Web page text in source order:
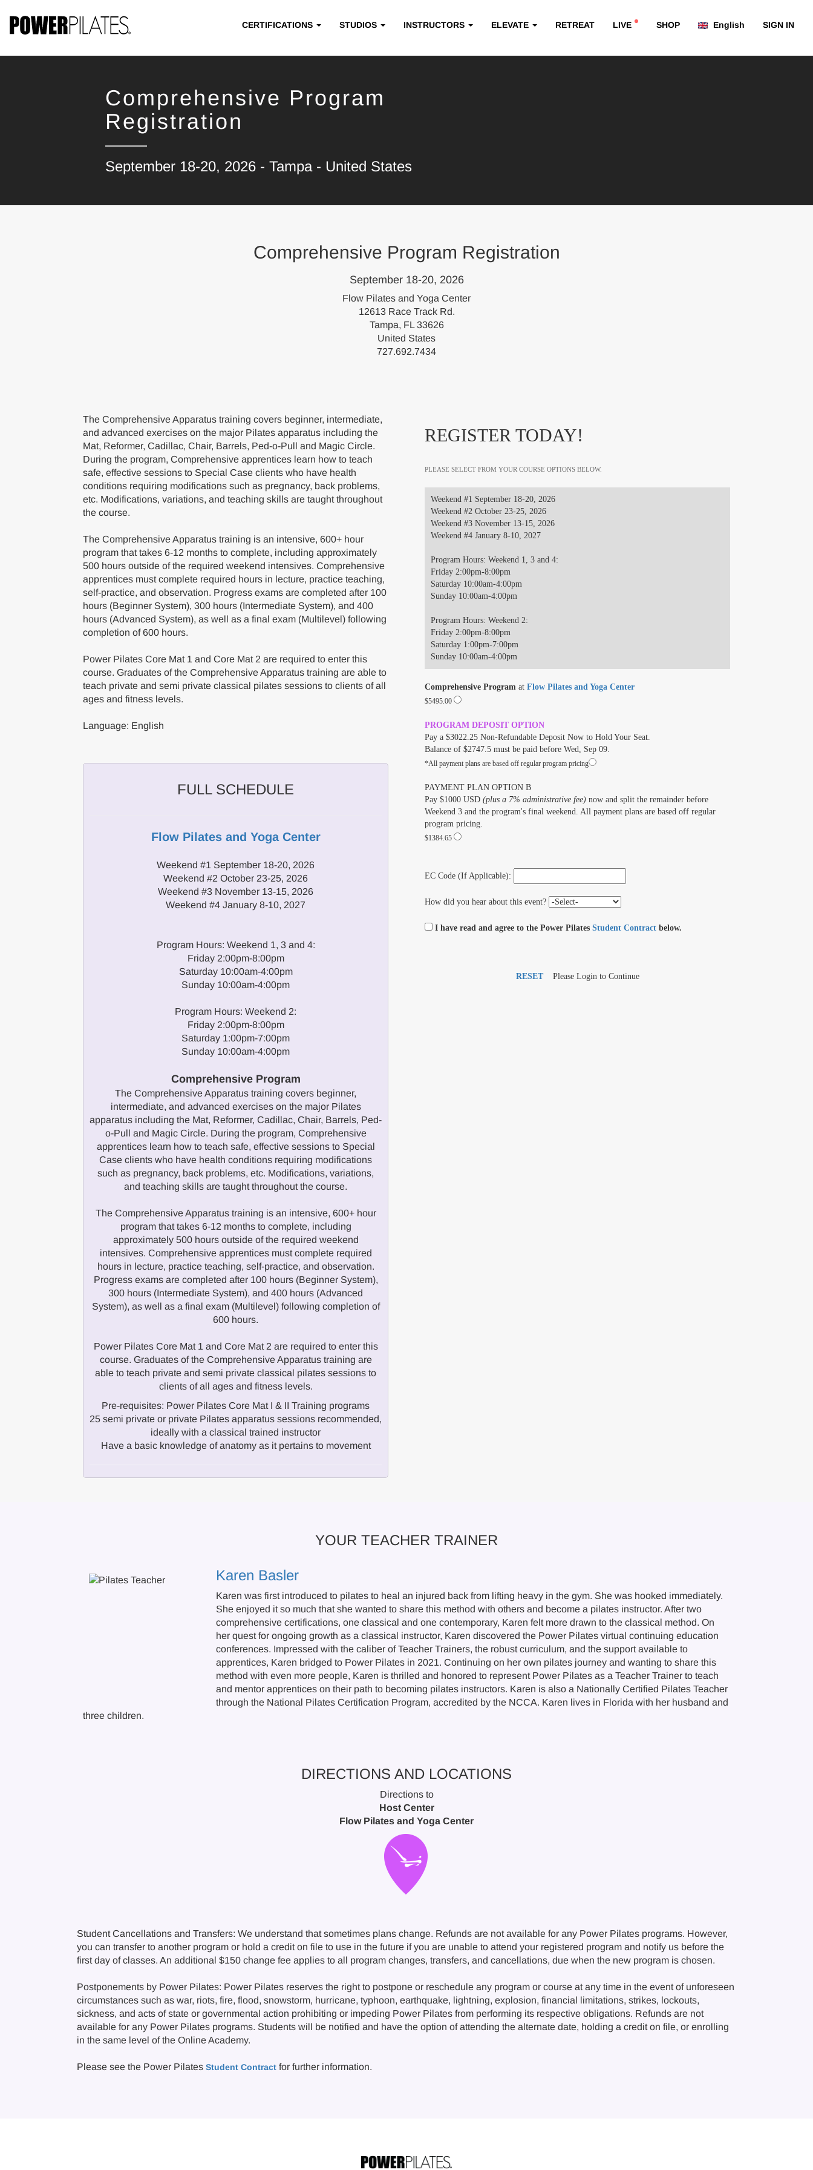
CERTIFICATIONS STUDIOS INSTRUCTORS ELEVATE RETREAT LIVE SHOP English SIGN IN
Comprehensive Program
Registration
September 18-20, 2026 - Tampa - United States
Comprehensive Program Registration
September 18-20, 2026
Flow Pilates and Yoga Center
12613 Race Track Rd.
Tampa, FL 33626
United States
727.692.7434
The Comprehensive Apparatus training covers beginner, intermediate,
and advanced exercises on the major Pilates apparatus including the
Mat, Reformer, Cadillac, Chair, Barrels, Ped-o-Pull and Magic Circle.
During the program, Comprehensive apprentices learn how to teach
safe, effective sessions to Special Case clients who have health
conditions requiring modifications such as pregnancy, back problems,
etc. Modifications, variations, and teaching skills are taught throughout
the course.
The Comprehensive Apparatus training is an intensive, 600+ hour
program that takes 6-12 months to complete, including approximately
500 hours outside of the required weekend intensives. Comprehensive
apprentices must complete required hours in lecture, practice teaching,
self-practice, and observation. Progress exams are completed after 100
hours (Beginner System), 300 hours (Intermediate System), and 400
hours (Advanced System), as well as a final exam (Multilevel) following
completion of 600 hours.
Power Pilates Core Mat 1 and Core Mat 2 are required to enter this
course. Graduates of the Comprehensive Apparatus training are able to
teach private and semi private classical pilates sessions to clients of all
ages and fitness levels.
Language: English
FULL SCHEDULE
Flow Pilates and Yoga Center
Weekend #1 September 18-20, 2026
Weekend #2 October 23-25, 2026
Weekend #3 November 13-15, 2026
Weekend #4 January 8-10, 2027
Program Hours: Weekend 1, 3 and 4:
Friday 2:00pm-8:00pm
Saturday 10:00am-4:00pm
Sunday 10:00am-4:00pm
Program Hours: Weekend 2:
Friday 2:00pm-8:00pm
Saturday 1:00pm-7:00pm
Sunday 10:00am-4:00pm
Comprehensive Program
The Comprehensive Apparatus training covers beginner,
intermediate, and advanced exercises on the major Pilates
apparatus including the Mat, Reformer, Cadillac, Chair, Barrels, Ped-
o-Pull and Magic Circle. During the program, Comprehensive
apprentices learn how to teach safe, effective sessions to Special
Case clients who have health conditions requiring modifications
such as pregnancy, back problems, etc. Modifications, variations,
and teaching skills are taught throughout the course.
The Comprehensive Apparatus training is an intensive, 600+ hour
program that takes 6-12 months to complete, including
approximately 500 hours outside of the required weekend
intensives. Comprehensive apprentices must complete required
hours in lecture, practice teaching, self-practice, and observation.
Progress exams are completed after 100 hours (Beginner System),
300 hours (Intermediate System), and 400 hours (Advanced
System), as well as a final exam (Multilevel) following completion of
600 hours.
Power Pilates Core Mat 1 and Core Mat 2 are required to enter this
course. Graduates of the Comprehensive Apparatus training are
able to teach private and semi private classical pilates sessions to
clients of all ages and fitness levels.
Pre-requisites: Power Pilates Core Mat I & II Training programs
25 semi private or private Pilates apparatus sessions recommended,
ideally with a classical trained instructor
Have a basic knowledge of anatomy as it pertains to movement
REGISTER TODAY!
PLEASE SELECT FROM YOUR COURSE OPTIONS BELOW.
Weekend #1 September 18-20, 2026
Weekend #2 October 23-25, 2026
Weekend #3 November 13-15, 2026
Weekend #4 January 8-10, 2027
Program Hours: Weekend 1, 3 and 4:
Friday 2:00pm-8:00pm
Saturday 10:00am-4:00pm
Sunday 10:00am-4:00pm
Program Hours: Weekend 2:
Friday 2:00pm-8:00pm
Saturday 1:00pm-7:00pm
Sunday 10:00am-4:00pm
Comprehensive Program at Flow Pilates and Yoga Center
$5495.00
PROGRAM DEPOSIT OPTION
Pay a $3022.25 Non-Refundable Deposit Now to Hold Your Seat.
Balance of $2747.5 must be paid before Wed, Sep 09.
*All payment plans are based off regular program pricing
PAYMENT PLAN OPTION B
Pay $1000 USD (plus a 7% administrative fee) now and split the remainder before
Weekend 3 and the program's final weekend. All payment plans are based off regular
program pricing.
$1384.65
EC Code (If Applicable):
How did you hear about this event?
I have read and agree to the Power Pilates Student Contract below.
RESET Please Login to Continue
YOUR TEACHER TRAINER
Karen Basler
Karen was first introduced to pilates to heal an injured back from lifting heavy in the gym. She was hooked immediately.
She enjoyed it so much that she wanted to share this method with others and become a pilates instructor. After two
comprehensive certifications, one classical and one contemporary, Karen felt more drawn to the classical method. On
her quest for ongoing growth as a classical instructor, Karen discovered the Power Pilates virtual continuing education
conferences. Impressed with the caliber of Teacher Trainers, the robust curriculum, and the support available to
apprentices, Karen bridged to Power Pilates in 2021. Continuing on her own pilates journey and wanting to share this
method with even more people, Karen is thrilled and honored to represent Power Pilates as a Teacher Trainer to teach
and mentor apprentices on their path to becoming pilates instructors. Karen is also a Nationally Certified Pilates Teacher
through the National Pilates Certification Program, accredited by the NCCA. Karen lives in Florida with her husband and
three children.
DIRECTIONS AND LOCATIONS
Directions to
Host Center
Flow Pilates and Yoga Center
Student Cancellations and Transfers: We understand that sometimes plans change. Refunds are not available for any Power Pilates programs. However,
you can transfer to another program or hold a credit on file to use in the future if you are unable to attend your registered program and notify us before the
first day of classes. An additional $150 change fee applies to all program changes, transfers, and cancellations, due when the new program is chosen.
Postponements by Power Pilates: Power Pilates reserves the right to postpone or reschedule any program or course at any time in the event of unforeseen
circumstances such as war, riots, fire, flood, snowstorm, hurricane, typhoon, earthquake, lightning, explosion, financial limitations, strikes, lockouts,
sickness, and acts of state or governmental action prohibiting or impeding Power Pilates from performing its respective obligations. Refunds are not
available for any Power Pilates programs. Students will be notified and have the option of attending the alternate date, holding a credit on file, or enrolling
in the same level of the Online Academy.
Please see the Power Pilates Student Contract for further information.